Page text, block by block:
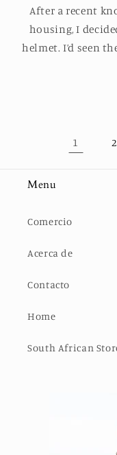
After a recent
housing, I
helmet. I’d seen
1 2
Menu
Comercio
Acerca de
Contacto
Home
South African